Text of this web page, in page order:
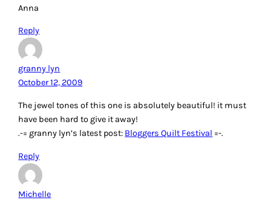
Anna
Reply
granny lyn
October 12, 2009
The jewel tones of this one is absolutely beautiful! it must
have been hard to give it away!
.-= granny lyn’s latest post: Bloggers Quilt Festival =-.
Reply
Michelle